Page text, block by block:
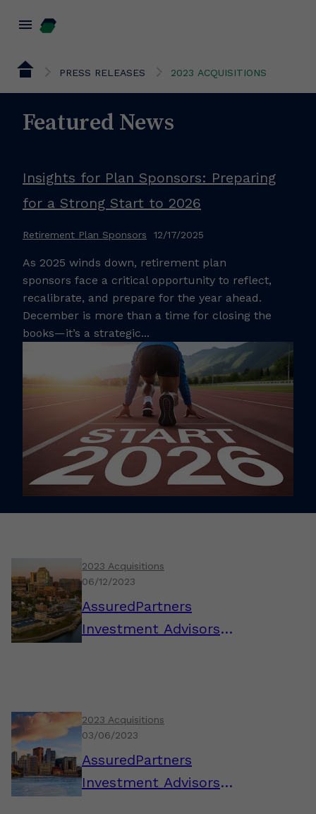
menu
PRESS RELEASES 2023 ACQUISITIONS
Featured News
Insights for Plan Sponsors: Preparing
for a Strong Start to 2026
Retirement Plan Sponsors 12/17/2025
As 2025 winds down, retirement plan
sponsors face a critical opportunity to reflect,
recalibrate, and prepare for the year ahead.
December is more than a time for closing the
books—it’s a strategic...
AssuredPartners
Investment Advisors
2023 Acquisitions
06/12/2023
AssuredPartners
Investment Advisors
2023 Acquisitions
03/06/2023